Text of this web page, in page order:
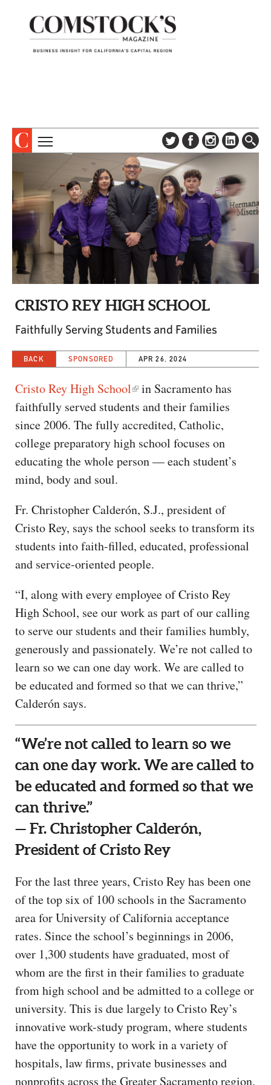
ABOUT
SUBSCRIBE
DIGITAL EDITION
NEWSLETTER
ADVERTISE
CONTACT US
COLUMNS & SERIES
PROFILES
EVENTS
SPECIAL SECTIONS
CAPITAL REGION CARES
CRISTO REY HIGH SCHOOL
Faithfully Serving Students and Families
BACK SPONSORED APR 26, 2024
Cristo Rey High School
in Sacramento has
faithfully served students and their families
since 2006. The fully accredited, Catholic,
college preparatory high school focuses on
educating the whole person — each student’s
mind, body and soul.
Fr. Christopher Calderón, S.J., president of
Cristo Rey, says the school seeks to transform its
students into faith-filled, educated, professional
and service-oriented people.
“I, along with every employee of Cristo Rey
High School, see our work as part of our calling
to serve our students and their families humbly,
generously and passionately. We’re not called to
learn so we can one day work. We are called to
be educated and formed so that we can thrive,”
Calderón says.
“We’re not called to learn so we
can one day work. We are called to
be educated and formed so that we
can thrive.”
— Fr. Christopher Calderón,
President of Cristo Rey
For the last three years, Cristo Rey has been one
of the top six of 100 schools in the Sacramento
area for University of California acceptance
rates. Since the school’s beginnings in 2006,
over 1,300 students have graduated, most of
whom are the first in their families to graduate
from high school and be admitted to a college or
university. This is due largely to Cristo Rey’s
innovative work-study program, where students
have the opportunity to work in a variety of
hospitals, law firms, private businesses and
nonprofits across the Greater Sacramento region.